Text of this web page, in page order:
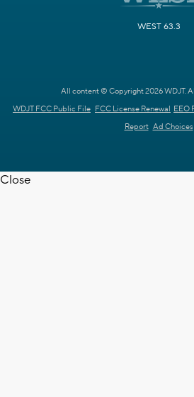
WEST 63.3
All content © Copyright 2026 WDJT.
WDJT FCC Public File FCC License Renewal EEO
Report Ad Choices
Close